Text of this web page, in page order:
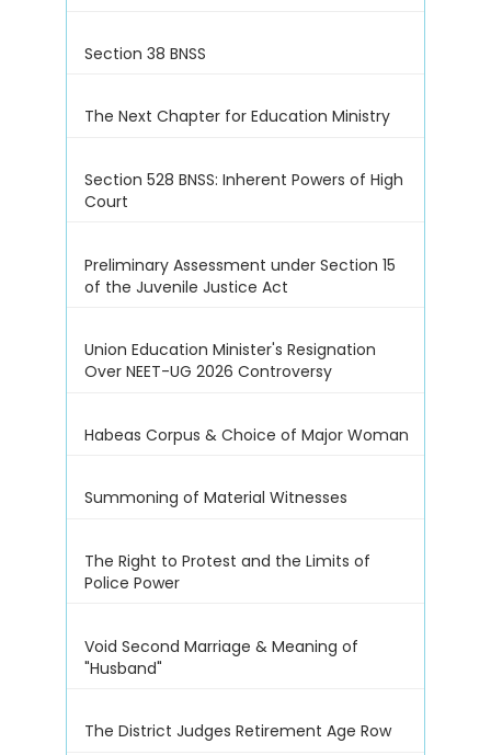
Section 38 BNSS
The Next Chapter for Education Ministry
Section 528 BNSS: Inherent Powers of High
Court
Preliminary Assessment under Section 15
of the Juvenile Justice Act
Union Education Minister's Resignation
Over NEET-UG 2026 Controversy
Habeas Corpus & Choice of Major Woman
Summoning of Material Witnesses
The Right to Protest and the Limits of
Police Power
Void Second Marriage & Meaning of
"Husband"
The District Judges Retirement Age Row